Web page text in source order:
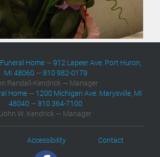
Home —912 Lapeer Ave. Port Huron,
MI 48060—810 982-0179
Randall-Kendrick — Manager
Home— 1200 Michigan Ave. Marysville, MI
48040 —810 364-7100
John W. Kendrick — Manager
Accessibility Contact